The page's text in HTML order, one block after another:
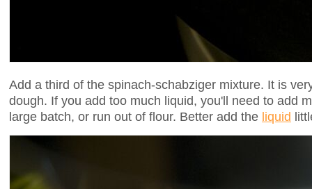
Add a third of the spinach-schabziger mixture. It is
dough. If you add too much liquid, you'll need to add
large batch, or run out of flour. Better add the liquid